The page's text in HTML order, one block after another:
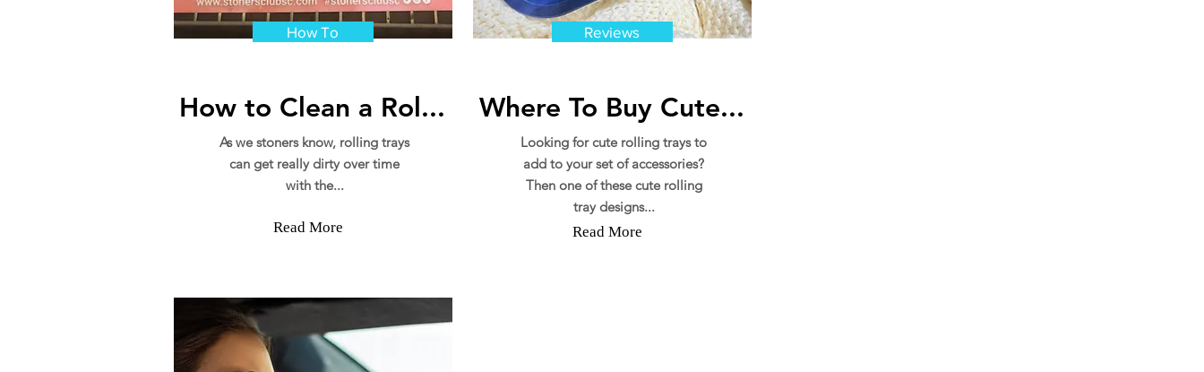
How To
How to Clean a Rol...
As we stoners know, rolling trays
can get really dirty over time
with the...
Read More
Reviews
Where To Buy Cute...
Looking for cute rolling trays to
add to your set of accessories?
Then one of these cute rolling
tray designs...
Read More